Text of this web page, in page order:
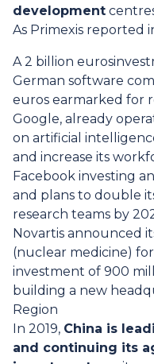
development
As Primexis reported
A 2 billion
German software
euros earmarked for
Google, already
on artificial
and increase its
Facebook investing
and plans to double
research teams by
Novartis announced
(nuclear medicine)
investment of 900
building a new
Region
In 2019, China is
and continuing its